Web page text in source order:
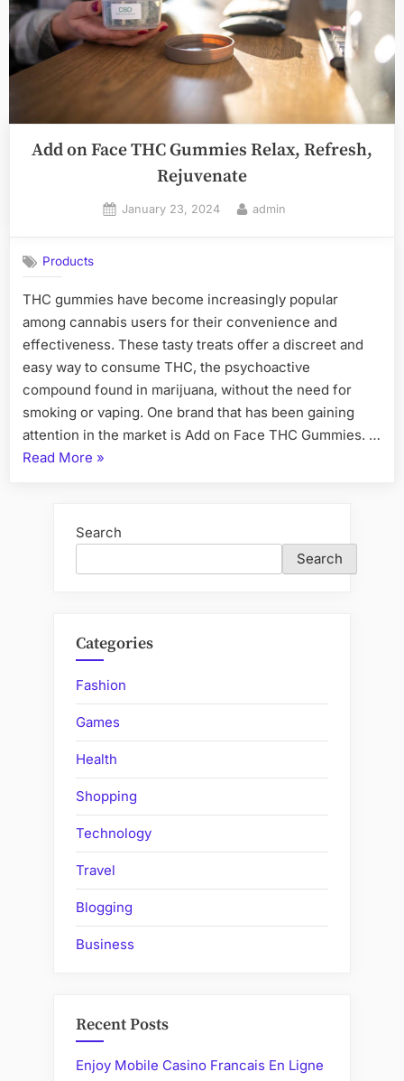
Add on Face THC Gummies Relax, Refresh,
Rejuvenate
Posted
January 23, 2024 By
admin
Products
THC gummies have become increasingly popular
among cannabis users for their convenience and
effectiveness. These tasty treats offer a discreet and
easy way to consume THC, the psychoactive
compound found in marijuana, without the need for
smoking or vaping. One brand that has been gaining
attention in the market is Add on Face THC Gummies. …
Read More “Add
THC
Gummies
»
Search
Search
Categories
Fashion
Games
Health
Shopping
Technology
Travel
Blogging
Business
Recent Posts
Enjoy Mobile Casino Francais En Ligne